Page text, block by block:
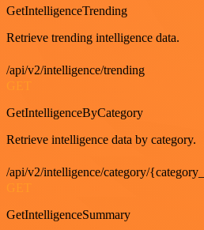
GetIntelligenceTrending
Retrieve trending intelligence data.
/api/v2/intelligence/trending
GetIntelligenceByCategory
Retrieve intelligence data by category.
/api/v2/intelligence/category/
GetIntelligenceSummary